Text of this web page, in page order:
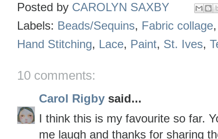
Posted by CAROLYN SAXBY
Labels: Beads/Sequins, Fabric collage
Hand Stitching, Lace, Paint, St. Ives,
10 comments:
Carol Rigby said...
I think this is my favourite so far.
me laugh and thanks for sharing